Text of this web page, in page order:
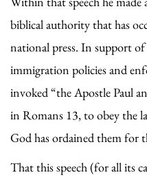
biblical authority that has
national press. In support
immigration policies and
invoked “the Apostle Paul
in Romans 13, to obey the
God has ordained them for
That this speech (for all its